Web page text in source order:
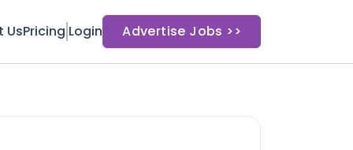
UsPricing Login Advertise Jobs >>